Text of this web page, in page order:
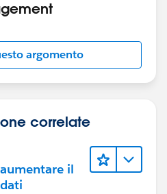
argomento
correlate
il